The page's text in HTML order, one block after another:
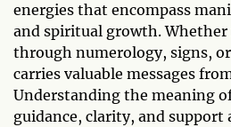
energies that encompass
and spiritual growth.
through numerology, signs,
carries valuable messages
Understanding the meaning
guidance, clarity, and support